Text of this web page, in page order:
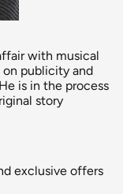
with musical
on publicity and
is in the process
story
exclusive offers